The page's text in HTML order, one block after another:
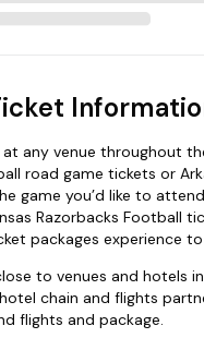
any venue throughout
road game tickets or
game you’d like to
Razorbacks Football
packages experience to
to venues and hotels
chain and flights
flights and package.